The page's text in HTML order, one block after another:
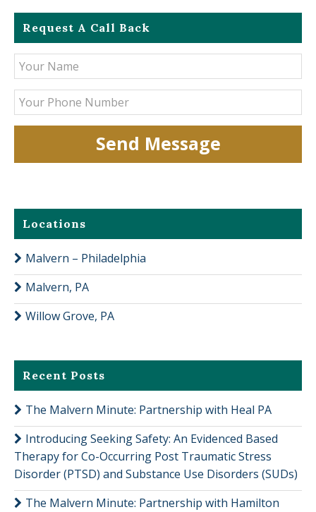
Request A Call Back
Locations
Malvern – Philadelphia
Malvern, PA
Willow Grove, PA
Recent Posts
The Malvern Minute: Partnership with Heal PA
Introducing Seeking Safety: An Evidenced Based
Therapy for Co-Occurring Post Traumatic Stress
Disorder (PTSD) and Substance Use Disorders (SUDs)
The Malvern Minute: Partnership with Hamilton